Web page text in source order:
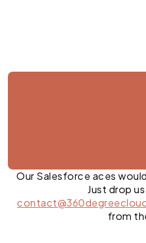
Our Salesforce aces
Just drop
from